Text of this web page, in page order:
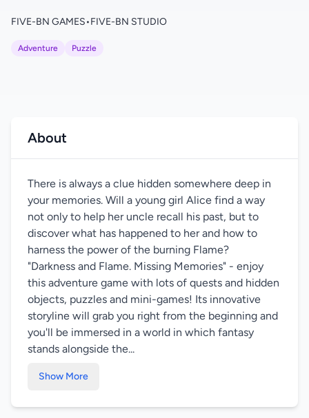
FIVE-BN GAMES•FIVE-BN STUDIO
Adventure Puzzle
About
There is always a clue hidden somewhere deep in
your memories. Will a young girl Alice find a way
not only to help her uncle recall his past, but to
discover what has happened to her and how to
harness the power of the burning Flame?
"Darkness and Flame. Missing Memories" - enjoy
this adventure game with lots of quests and hidden
objects, puzzles and mini-games! Its innovative
storyline will grab you right from the beginning and
you'll be immersed in a world in which fantasy
stands alongside the...
Show More